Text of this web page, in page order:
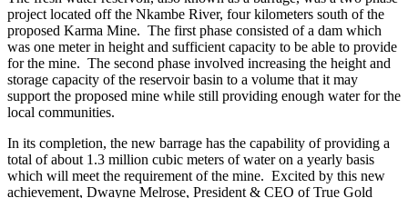
project located off the Nkambe River, four kilometers south of the
proposed Karma Mine. The first phase consisted of a dam which
was one meter in height and sufficient capacity to be able to provide
for the mine. The second phase involved increasing the height and
storage capacity of the reservoir basin to a volume that it may
support the proposed mine while still providing enough water for the
local communities.
In its completion, the new barrage has the capability of providing a
total of about 1.3 million cubic meters of water on a yearly basis
which will meet the requirement of the mine. Excited by this new
achievement, Dwayne Melrose, President & CEO of True Gold